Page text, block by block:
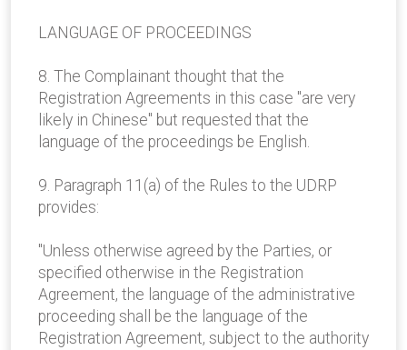
LANGUAGE OF PROCEEDINGS
8. The Complainant thought that the
Registration Agreements in this case "are very
likely in Chinese" but requested that the
language of the proceedings be English.
9. Paragraph 11(a) of the Rules to the UDRP
provides:
"Unless otherwise agreed by the Parties, or
specified otherwise in the Registration
Agreement, the language of the administrative
proceeding shall be the language of the
Registration Agreement, subject to the authority